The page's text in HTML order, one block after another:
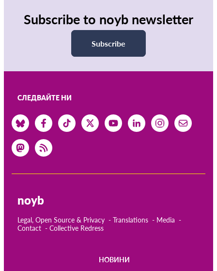
Subscribe to noyb newsletter
Subscribe
СЛЕДВАЙТЕ НИ
noyb
Legal, Open Source & Privacy Translations
Media
Contact
Collective Redress
НОВИНИ